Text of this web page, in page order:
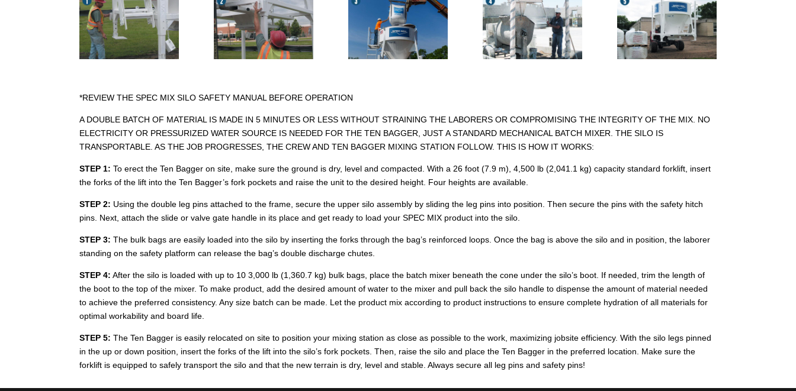
*REVIEW THE SPEC MIX SILO SAFETY MANUAL BEFORE OPERATION
A DOUBLE BATCH OF MATERIAL IS MADE IN 5 MINUTES OR LESS WITHOUT STRAINING THE LABORERS OR COMPROMISING THE INTEGRITY OF THE MIX. NO
ELECTRICITY OR PRESSURIZED WATER SOURCE IS NEEDED FOR THE TEN BAGGER, JUST A STANDARD MECHANICAL BATCH MIXER. THE SILO IS
TRANSPORTABLE. AS THE JOB PROGRESSES, THE CREW AND TEN BAGGER MIXING STATION FOLLOW. THIS IS HOW IT WORKS:
STEP 1: To erect the Ten Bagger on site, make sure the ground is dry, level and compacted. With a 26 foot (7.9 m), 4,500 lb (2,041.1 kg) capacity standard forklift, insert
the forks of the lift into the Ten Bagger’s fork pockets and raise the unit to the desired height. Four heights are available.
STEP 2: Using the double leg pins attached to the frame, secure the upper silo assembly by sliding the leg pins into position. Then secure the pins with the safety hitch
pins. Next, attach the slide or valve gate handle in its place and get ready to load your SPEC MIX product into the silo.
STEP 3: The bulk bags are easily loaded into the silo by inserting the forks through the bag’s reinforced loops. Once the bag is above the silo and in position, the laborer
standing on the safety platform can release the bag’s double discharge chutes.
STEP 4: After the silo is loaded with up to 10 3,000 lb (1,360.7 kg) bulk bags, place the batch mixer beneath the cone under the silo’s boot. If needed, trim the length of
the boot to the top of the mixer. To make product, add the desired amount of water to the mixer and pull back the silo handle to dispense the amount of material needed
to achieve the preferred consistency. Any size batch can be made. Let the product mix according to product instructions to ensure complete hydration of all materials for
optimal workability and board life.
STEP 5: The Ten Bagger is easily relocated on site to position your mixing station as close as possible to the work, maximizing jobsite efficiency. With the silo legs pinned
in the up or down position, insert the forks of the lift into the silo’s fork pockets. Then, raise the silo and place the Ten Bagger in the preferred location. Make sure the
forklift is equipped to safely transport the silo and that the new terrain is dry, level and stable. Always secure all leg pins and safety pins!